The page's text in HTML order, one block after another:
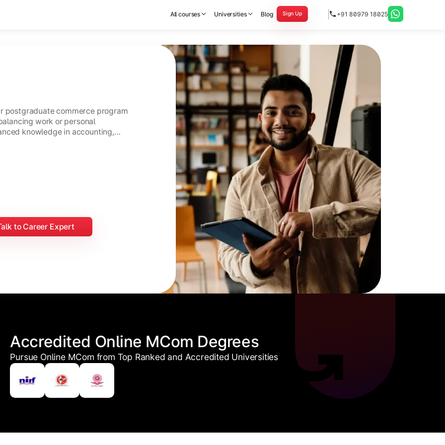
All courses Universities Blog Sign Up +91 80979 18025
postgraduate commerce program
work or personal
knowledge in accounting,
to Career Expert
Accredited Online MCom Degrees
Pursue Online MCom from Top Ranked and Accredited Universities